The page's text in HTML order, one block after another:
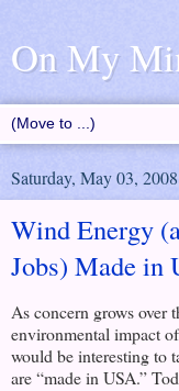
On My
Saturday, May 03, 2008
Wind Energy
Jobs) Made in
As concern grows over
environmental impact
would be interesting to
are “made in USA.”